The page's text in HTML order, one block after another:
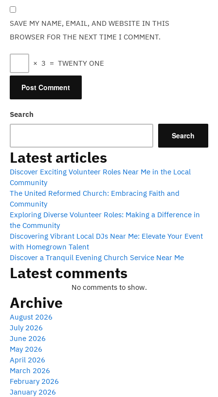
SAVE MY NAME, EMAIL, AND WEBSITE IN THIS
BROWSER FOR THE NEXT TIME I COMMENT.
× 3 = TWENTY ONE
Search
Search
Latest articles
Discover Exciting Volunteer Roles Near Me in the Local
Community
The United Reformed Church: Embracing Faith and
Community
Exploring Diverse Volunteer Roles: Making a Difference in
the Community
Discovering Vibrant Local DJs Near Me: Elevate Your Event
with Homegrown Talent
Discover a Tranquil Evening Church Service Near Me
Latest comments
No comments to show.
Archive
August 2026
July 2026
June 2026
May 2026
April 2026
March 2026
February 2026
January 2026